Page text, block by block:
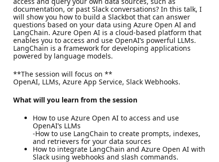
documentation, or past Slack conversations? In this talk, I
will show you how to build a Slackbot that can answer
questions based on your data using Azure Open AI and
LangChain. Azure Open AI is a cloud-based platform that
enables you to access and use OpenAI’s powerful LLMs.
LangChain is a framework for developing applications
powered by language models.
**The session will focus on **
OpenAI, LLMs, Azure App Service, Slack Webhooks.
What will you learn from the session
How to use Azure Open AI to access and use
OpenAI’s LLMs
-How to use LangChain to create prompts, indexes,
and retrievers for your data sources
How to integrate LangChain and Azure Open AI with
Slack using webhooks and slash commands.